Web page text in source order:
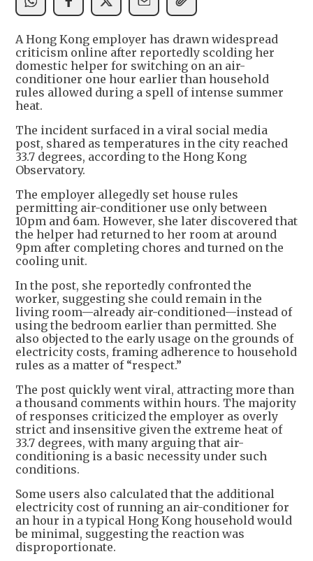
A Hong Kong employer has drawn widespread
criticism online after reportedly scolding her
domestic helper for switching on an air-
conditioner one hour earlier than household
rules allowed during a spell of intense summer
heat.
The incident surfaced in a viral social media
post, shared as temperatures in the city reached
33.7 degrees, according to the Hong Kong
Observatory.
The employer allegedly set house rules
permitting air-conditioner use only between
10pm and 6am. However, she later discovered that
the helper had returned to her room at around
9pm after completing chores and turned on the
cooling unit.
In the post, she reportedly confronted the
worker, suggesting she could remain in the
living room—already air-conditioned—instead of
using the bedroom earlier than permitted. She
also objected to the early usage on the grounds of
electricity costs, framing adherence to household
rules as a matter of “respect.”
The post quickly went viral, attracting more than
a thousand comments within hours. The majority
of responses criticized the employer as overly
strict and insensitive given the extreme heat of
33.7 degrees, with many arguing that air-
conditioning is a basic necessity under such
conditions.
Some users also calculated that the additional
electricity cost of running an air-conditioner for
an hour in a typical Hong Kong household would
be minimal, suggesting the reaction was
disproportionate.